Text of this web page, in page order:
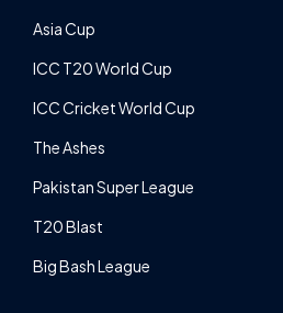
Asia Cup
ICC T20 World Cup
ICC Cricket World Cup
The Ashes
Pakistan Super League
T20 Blast
Big Bash League